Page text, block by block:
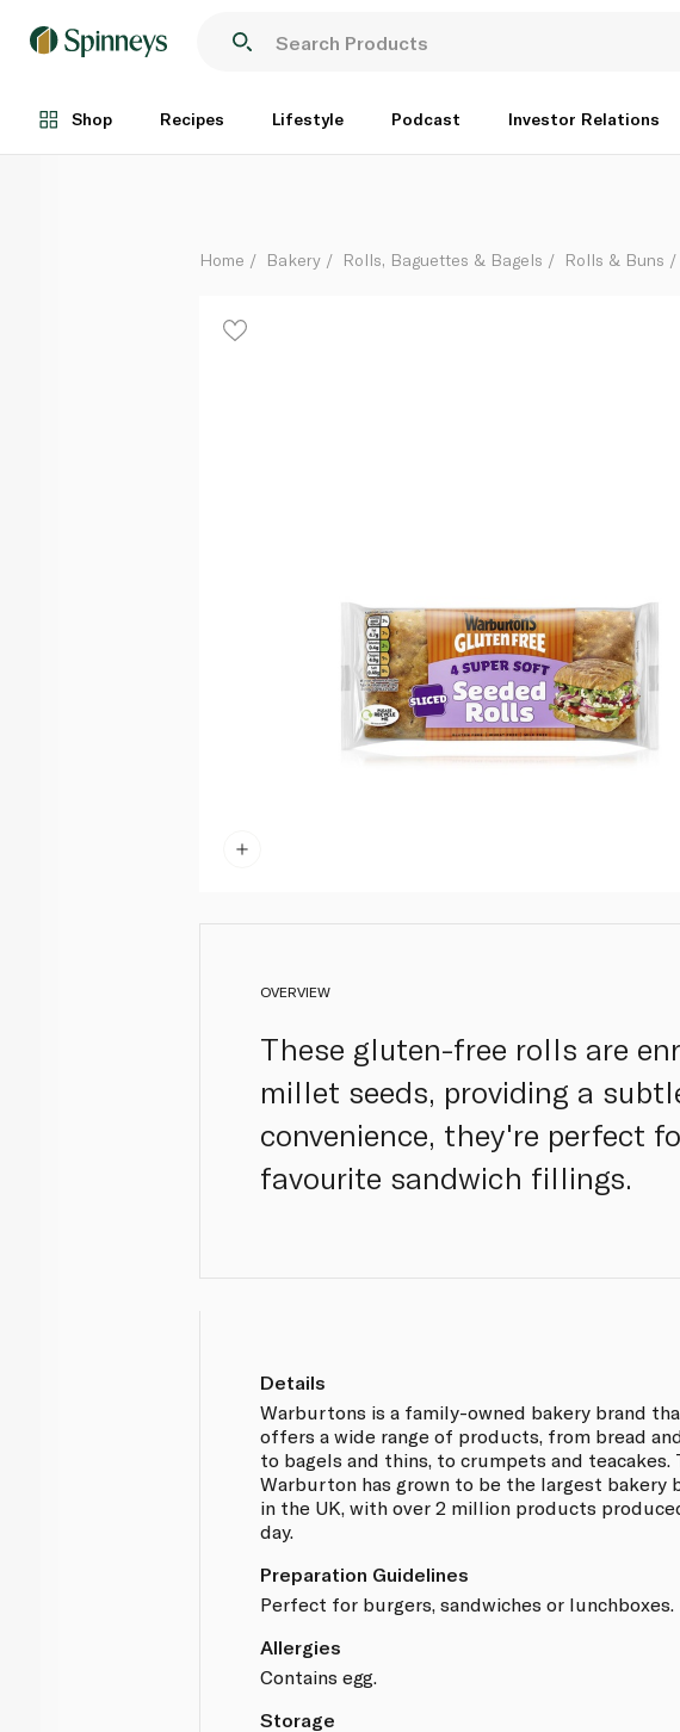
Shop Recipes Lifestyle Podcast Investor Relations
Each
Home Bakery Rolls, Baguettes & Bagels Rolls & Buns
OVERVIEW
These gluten-free rolls are
millet seeds, providing a
convenience, they're perfect
favourite sandwich fillings.
Details
Warburtons is a family-owned bakery brand
offers a wide range of products, from bread
to bagels and thins, to crumpets and teacakes.
Warburton has grown to be the largest bakery
in the UK, with over 2 million products
day.
Preparation Guidelines
Perfect for burgers, sandwiches or lunchboxes.
Allergies
Contains egg.
Storage